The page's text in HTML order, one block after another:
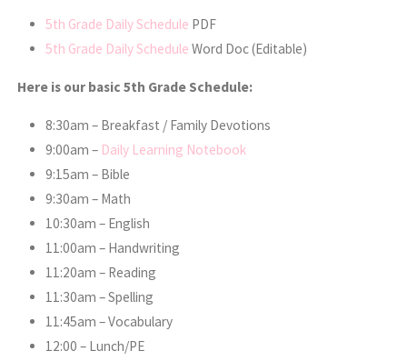
5th Grade Daily Schedule PDF
5th Grade Daily Schedule Word Doc (Editable)
Here is our basic 5th Grade Schedule:
8:30am – Breakfast / Family Devotions
9:00am – Daily Learning Notebook
9:15am – Bible
9:30am – Math
10:30am – English
11:00am – Handwriting
11:20am – Reading
11:30am – Spelling
11:45am – Vocabulary
12:00 – Lunch/PE